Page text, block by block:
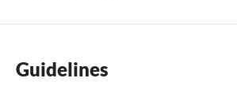
Guidelines